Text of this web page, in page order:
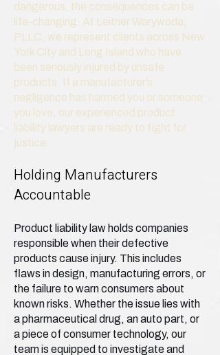
dangerous, the consequences can be
life-changing. At Leitner Warywoda,
PLLC, we represent clients across New
York City and Long Island who have
been seriously injured by unsafe
products. If a manufacturer’s
negligence has harmed you or someone
you love, our experienced product
liability lawyers are ready to fight for
justice.
Holding Manufacturers
Accountable
Product liability law holds companies
responsible when their defective
products cause injury. This includes
flaws in design, manufacturing errors, or
the failure to warn consumers about
known risks. Whether the issue lies with
a pharmaceutical drug, an auto part, or
a piece of consumer technology, our
team is equipped to investigate and